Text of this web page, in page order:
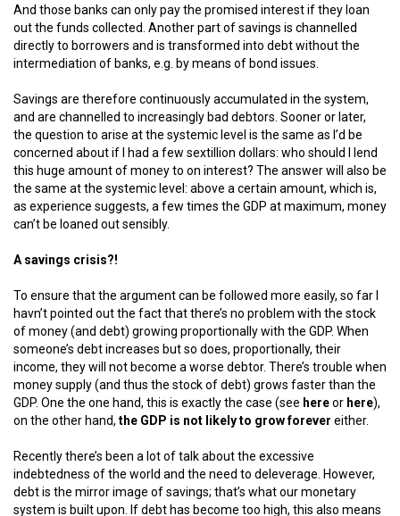
And those banks can only pay the promised interest if they loan
out the funds collected. Another part of savings is channelled
directly to borrowers and is transformed into debt without the
intermediation of banks, e.g. by means of bond issues.
Savings are therefore continuously accumulated in the system,
and are channelled to increasingly bad debtors. Sooner or later,
the question to arise at the systemic level is the same as I’d be
concerned about if I had a few sextillion dollars: who should I lend
this huge amount of money to on interest? The answer will also be
the same at the systemic level: above a certain amount, which is,
as experience suggests, a few times the GDP at maximum, money
can’t be loaned out sensibly.
A savings crisis?!
To ensure that the argument can be followed more easily, so far I
havn’t pointed out the fact that there’s no problem with the stock
of money (and debt) growing proportionally with the GDP. When
someone’s debt increases but so does, proportionally, their
income, they will not become a worse debtor. There’s trouble when
money supply (and thus the stock of debt) grows faster than the
GDP. One the one hand, this is exactly the case (see hereor here),
on the other hand, the GDP is not likely to grow forever either.
Recently there’s been a lot of talk about the excessive
indebtedness of the world and the need to deleverage. However,
debt is the mirror image of savings; that’s what our monetary
system is built upon. If debt has become too high, this also means